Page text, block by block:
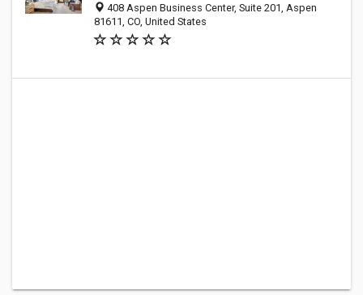
408 Aspen Business Center, Suite 201, Aspen
81611, CO, United States